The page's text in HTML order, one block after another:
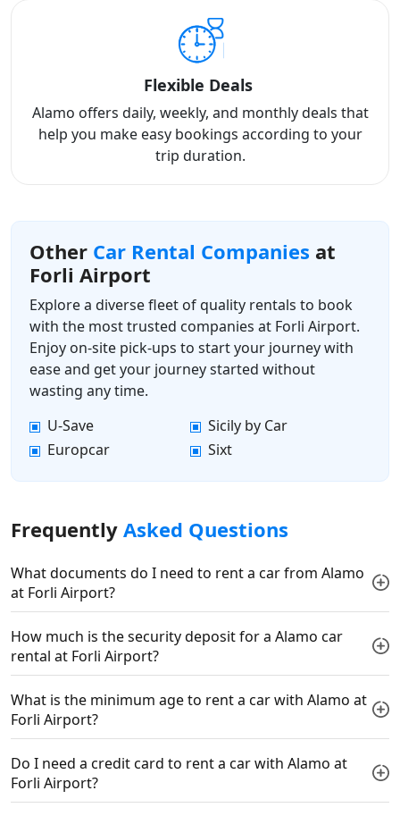
Flexible Deals
Alamo offers daily, weekly, and monthly deals that
help you make easy bookings according to your
trip duration.
Other Car Rental Companies at
Forli Airport
Explore a diverse fleet of quality rentals to book
with the most trusted companies at Forli Airport.
Enjoy on-site pick-ups to start your journey with
ease and get your journey started without
wasting any time.
U-Save
Sicily by Car
Europcar
Sixt
Frequently Asked Questions
What documents do I need to rent a car from Alamo
at Forli Airport?
How much is the security deposit for a Alamo car
rental at Forli Airport?
What is the minimum age to rent a car with Alamo at
Forli Airport?
Do I need a credit card to rent a car with Alamo at
Forli Airport?